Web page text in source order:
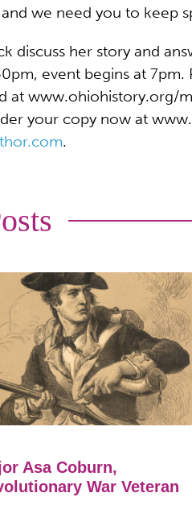
we need you to keep
discuss her story and
event begins at
www.ohiohistory.org/
your copy now at
.
Asa Coburn,
War Veteran